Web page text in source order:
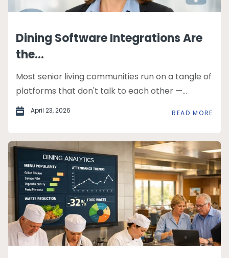
Dining Software Integrations Are
the...
Most senior living communities run on a tangle of
platforms that don't talk to each other —...
April 23, 2026 READ MORE